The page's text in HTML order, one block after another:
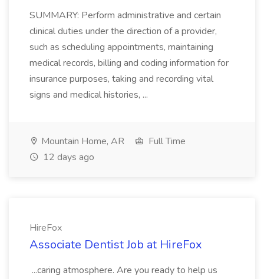
SUMMARY: Perform administrative and certain
clinical duties under the direction of a provider,
such as scheduling appointments, maintaining
medical records, billing and coding information for
insurance purposes, taking and recording vital
signs and medical histories, ...
Mountain Home, AR
Full Time
12 days ago
HireFox
Associate Dentist Job at HireFox
...caring atmosphere. Are you ready to help us